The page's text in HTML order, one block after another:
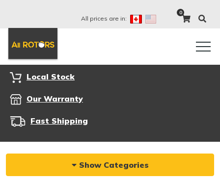
All prices are in:
0
Local Stock
Our Warranty
Fast Shipping
Show Categories